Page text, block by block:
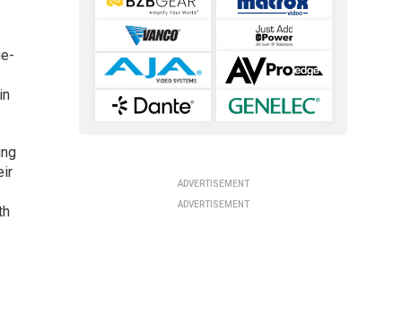
ADVERTISEMENT
ADVERTISEMENT